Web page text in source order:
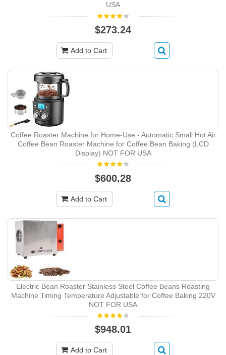
USA
$273.24
Add to Cart
Coffee Roaster Machine for Home-Use - Automatic Small Hot Air
Coffee Bean Roaster Machine for Coffee Bean Baking (LCD
Display) NOT FOR USA
$600.28
Add to Cart
Electric Bean Roaster Stainless Steel Coffee Beans Roasting
Machine Timing Temperature Adjustable for Coffee Baking 220V
NOT FOR USA
$948.01
Add to Cart